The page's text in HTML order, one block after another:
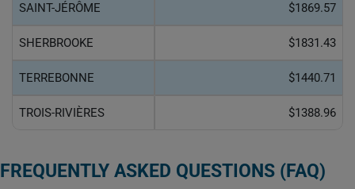
SAINT-JÉRÔME $1869.57
SHERBROOKE $1831.43
TERREBONNE $1440.71
TROIS-RIVIÈRES $1388.96
FREQUENTLY ASKED QUESTIONS (FAQ)